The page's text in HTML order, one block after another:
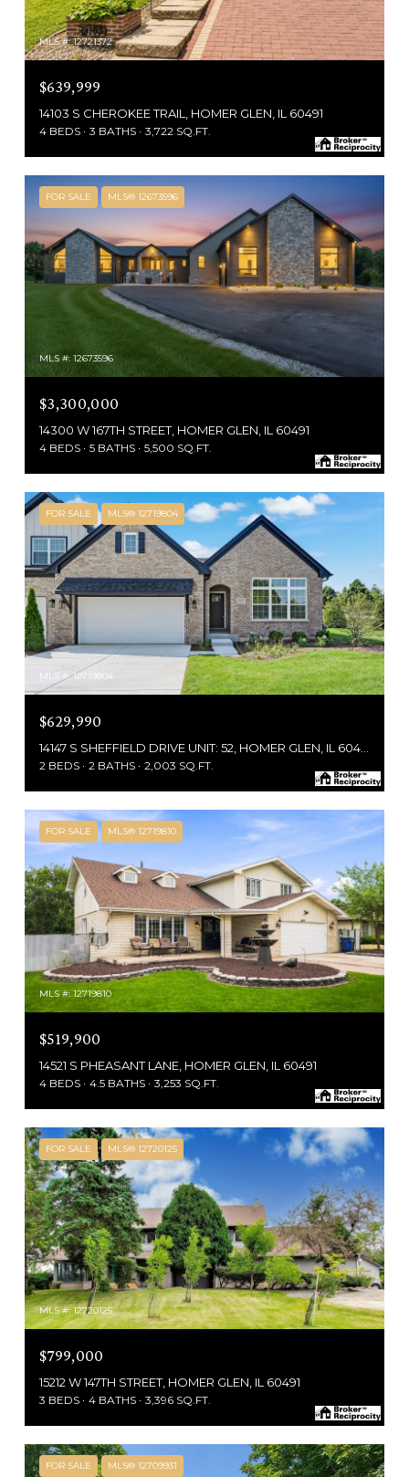
MLS #: 12721372
$639,999
14103 S CHEROKEE TRAIL, HOMER GLEN, IL 60491
4 BEDS 3 BATHS 3,722 SQ.FT.
FOR SALE MLS® 12673596
MLS #: 12673596
$3,300,000
14300 W 167TH STREET, HOMER GLEN, IL 60491
4 BEDS 5 BATHS 5,500 SQ.FT.
FOR SALE MLS® 12719804
MLS #: 12719804
$629,990
2 BEDS 2 BATHS 2,003 SQ.FT.
FOR SALE MLS® 12719810
MLS #: 12719810
$519,900
14521 S PHEASANT LANE, HOMER GLEN, IL 60491
4 BEDS 4.5 BATHS 3,253 SQ.FT.
FOR SALE MLS® 12720125
MLS #: 12720125
$799,000
15212 W 147TH STREET, HOMER GLEN, IL 60491
3 BEDS 4 BATHS 3,396 SQ.FT.
FOR SALE MLS® 12709931